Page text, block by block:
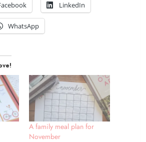
LinkedIn
WhatsApp
A family meal plan for
November